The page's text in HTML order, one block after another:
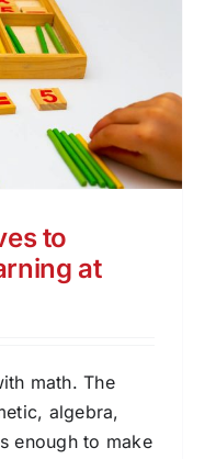
to
at
math. The
algebra,
enough to make